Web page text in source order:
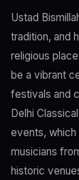
Ustad
tradition, and
religious
be a vibrant
festivals and
Delhi
events,
musicians
historic